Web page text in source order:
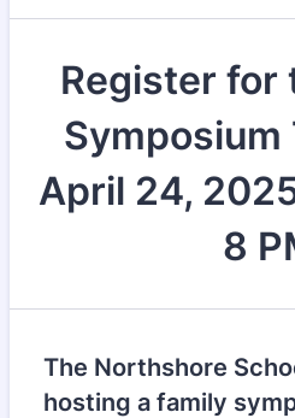
Register for
Symposium
April 24,
8
The Northshore
hosting a family